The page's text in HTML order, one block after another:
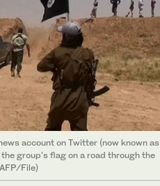
account on Twitter (now known as
the group's flag on a road through the
File)